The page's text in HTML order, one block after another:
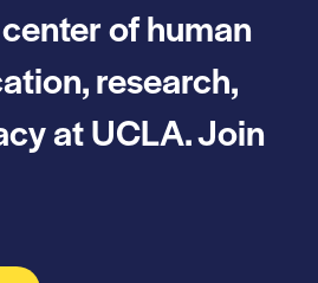
of human
research,
at UCLA. Join